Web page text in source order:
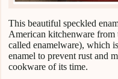
This beautiful speckled
American kitchenware from
called enamelware), which
enamel to prevent rust and
cookware of its time.